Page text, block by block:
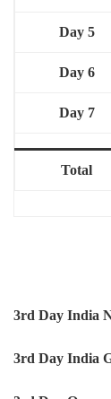
Day 5
Day 6
Day 7
Total
3rd Day India
3rd Day India